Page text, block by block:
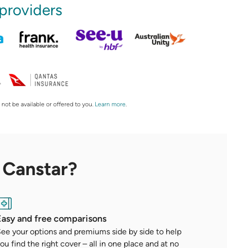
be available or offered to you. Learn more.
and free comparisons
your options and premiums side by side to help
find the right cover – all in one place and at no